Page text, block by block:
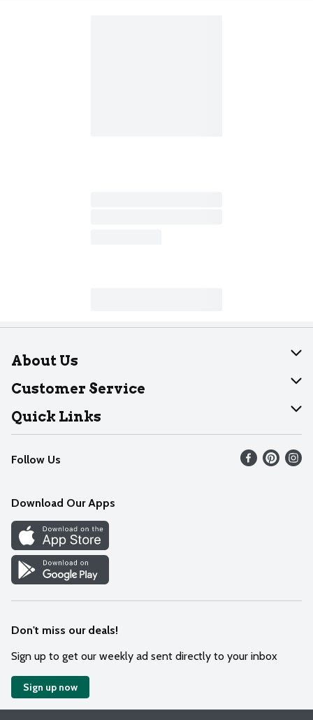
About Us
About Dearborn
Join Our Team
Customer Service
Help
Recalls
Contact Us
Quick Links
Find our store
Weekly Circular
Recipes
Cookie Preference Center
Follow Us
Download Our Apps
Don't miss our deals!
Sign up to get our weekly ad sent directly to your inbox
Sign up now